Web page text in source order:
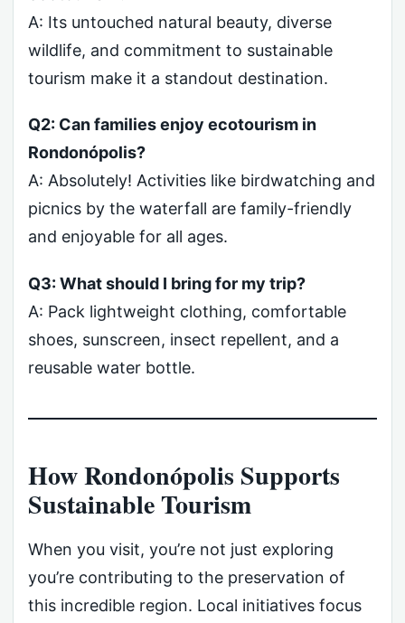
A: Its untouched natural beauty, diverse
wildlife, and commitment to sustainable
tourism make it a standout destination.
Q2: Can families enjoy ecotourism in
Rondonópolis?
A: Absolutely! Activities like birdwatching and
picnics by the waterfall are family-friendly
and enjoyable for all ages.
Q3: What should I bring for my trip?
A: Pack lightweight clothing, comfortable
shoes, sunscreen, insect repellent, and a
reusable water bottle.
How Rondonópolis Supports
Sustainable Tourism
When you visit, you’re not just exploring
you’re contributing to the preservation of
this incredible region. Local initiatives focus